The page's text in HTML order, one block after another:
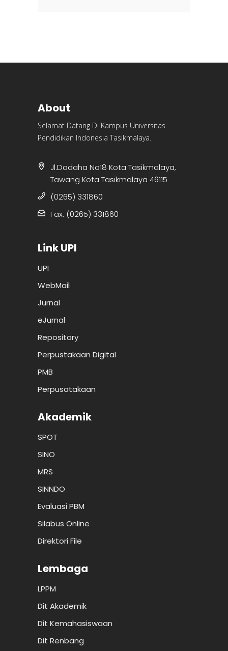
About
Selamat Datang Di Kampus Universitas
Pendidikan Indonesia Tasikmalaya.
Jl.Dadaha No18 Kota Tasikmalaya,
Tawang Kota Tasikmalaya 46115
(0265) 331860
Fax. (0265) 331860
Link UPI
UPI
WebMail
Jurnal
eJurnal
Repository
Perpustakaan Digital
PMB
Perpusatakaan
Akademik
SPOT
SINO
MRS
SINNDO
Evaluasi PBM
Silabus Online
Direktori File
Lembaga
LPPM
Dit Akademik
Dit Kemahasiswaan
Dit Renbang